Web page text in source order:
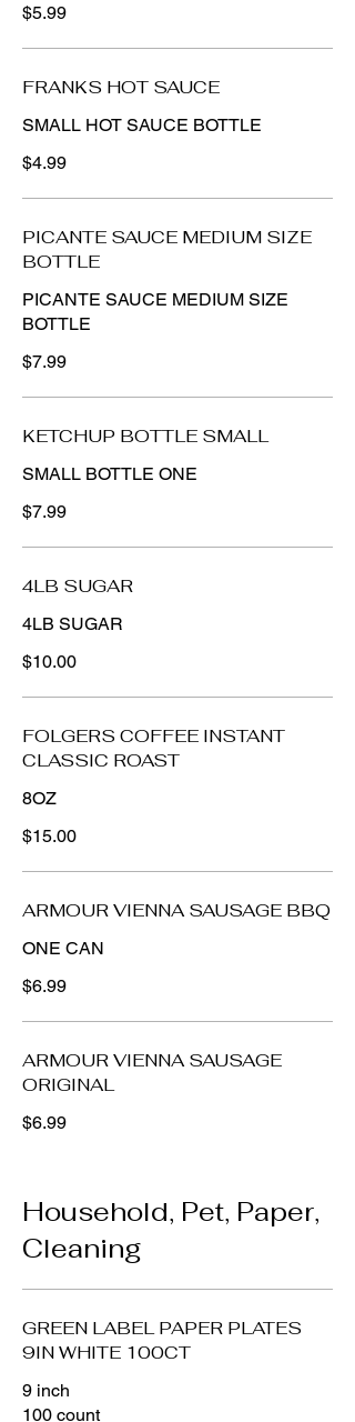
$5.99
FRANKS HOT SAUCE
SMALL HOT SAUCE BOTTLE
$4.99
PICANTE SAUCE MEDIUM SIZE
BOTTLE
PICANTE SAUCE MEDIUM SIZE
BOTTLE
$7.99
KETCHUP BOTTLE SMALL
SMALL BOTTLE ONE
$7.99
4LB SUGAR
4LB SUGAR
$10.00
FOLGERS COFFEE INSTANT
CLASSIC ROAST
8OZ
$15.00
ARMOUR VIENNA SAUSAGE BBQ
ONE CAN
$6.99
ARMOUR VIENNA SAUSAGE
ORIGINAL
$6.99
Household, Pet, Paper,
Cleaning
GREEN LABEL PAPER PLATES
9IN WHITE 100CT
9 inch